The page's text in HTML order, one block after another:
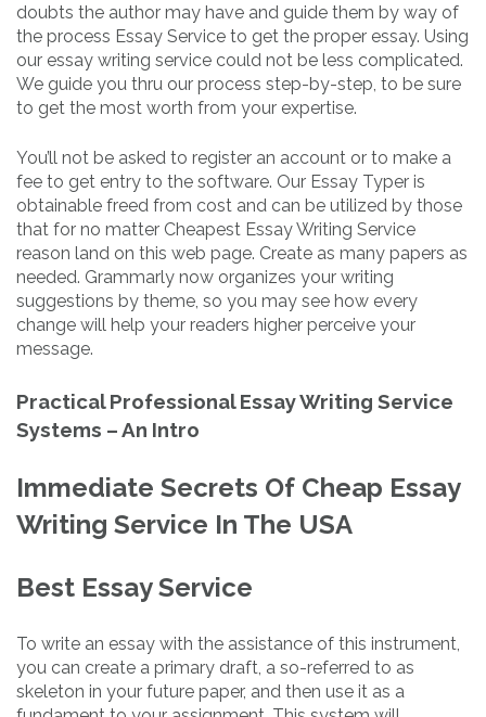
doubts the author may have and guide them by way of
the process Essay Service to get the proper essay. Using
our essay writing service could not be less complicated.
We guide you thru our process step-by-step, to be sure
to get the most worth from your expertise.
You’ll not be asked to register an account or to make a
fee to get entry to the software. Our Essay Typer is
obtainable freed from cost and can be utilized by those
that for no matter Cheapest Essay Writing Service
reason land on this web page. Create as many papers as
needed. Grammarly now organizes your writing
suggestions by theme, so you may see how every
change will help your readers higher perceive your
message.
Practical Professional Essay Writing Service
Systems – An Intro
Immediate Secrets Of Cheap Essay
Writing Service In The USA
Best Essay Service
To write an essay with the assistance of this instrument,
you can create a primary draft, a so-referred to as
skeleton in your future paper, and then use it as a